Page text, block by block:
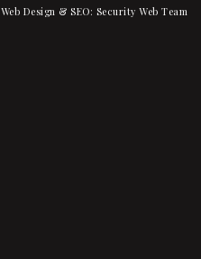
Web Design & SEO: Security Web Team